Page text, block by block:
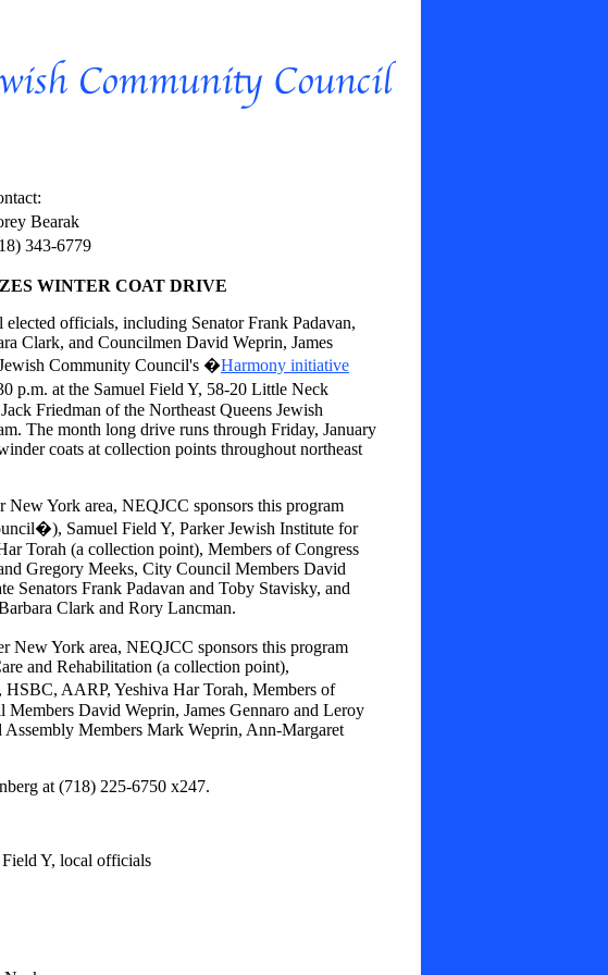
Bearak
343-6779
WINTER COAT DRIVE
officials, including Senator Frank Padavan,
Clark, and Councilmen David Weprin, James
Community Council's �Harmony initiative
p.m. at the Samuel Field Y, 58-20 Little Neck
Friedman of the Northeast Queens Jewish
The month long drive runs through Friday, January
coats at collection points throughout northeast
York area, NEQJCC sponsors this program
Samuel Field Y, Parker Jewish Institute for
Torah (a collection point), Members of Congress
Gregory Meeks, City Council Members David
Senators Frank Padavan and Toby Stavisky, and
Clark and Rory Lancman.
New York area, NEQJCC sponsors this program
and Rehabilitation (a collection point),
AARP, Yeshiva Har Torah, Members of
David Weprin, James Gennaro and Leroy
Members Mark Weprin, Ann-Margaret
at (718) 225-6750 x247.
Y, local officials